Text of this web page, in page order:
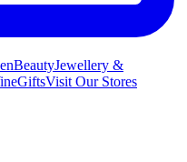
BeautyJewellery &
GiftsVisit Our Stores